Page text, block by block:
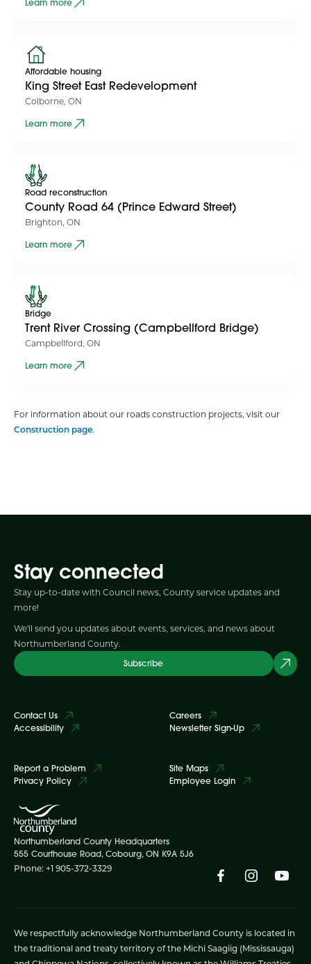
Learn more
Affordable housing
King Street East Redevelopment
Colborne, ON
Learn more
Road reconstruction
County Road 64 (Prince Edward Street)
Brighton, ON
Learn more
Bridge
Trent River Crossing (Campbellford Bridge)
Campbellford, ON
Learn more
For information about our roads construction projects, visit our
Construction page.
Stay connected
Stay up-to-date with Council news, County service updates and
more!
We'll send you updates about events, services, and news about
Northumberland County.
Subscribe
Contact Us
Accessibility
Careers
Newsletter Sign-Up
Report a Problem
Privacy Policy
Site Maps
Employee Login
Northumberland County Headquarters
555 Courthouse Road, Cobourg, ON K9A 5J6
Phone: +1 905-372-3329
We respectfully acknowledge Northumberland County is located in
the traditional and treaty territory of the Michi Saagiig (Mississauga)